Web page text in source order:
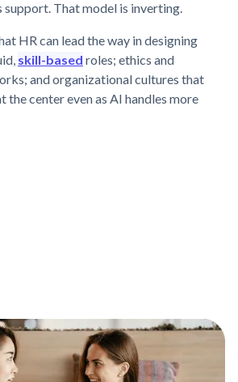
That model is inverting.
HR can lead the way in designing
skill-based roles; ethics and
and organizational cultures that
the center even as AI handles more